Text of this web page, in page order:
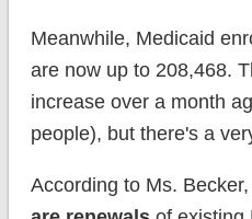
Meanwhile, Medicaid
are now up to 208,468.
increase over a month
people), but there's a
According to Ms. Becker,